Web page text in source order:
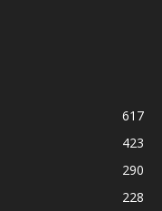
617
423
290
228